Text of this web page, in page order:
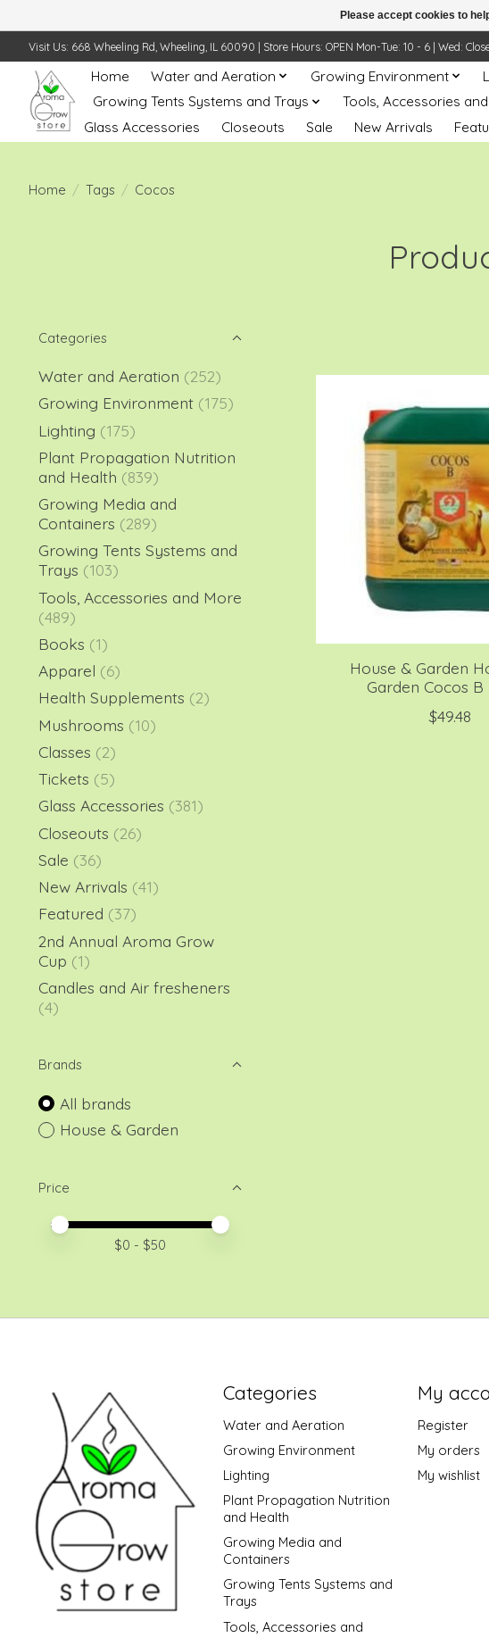
Visit Us: 668 Wheeling Rd, Wheeling, IL 60090 | Store Hours: OPEN Mon-Tue: 10 - 6 | Wed:
Home Water and Aeration Growing Environment
Growing Tents Systems and Trays
Tools, Accessories
Glass Accessories
Closeouts Sale New Arrivals
Home / Tags / Cocos
Categories
Water and Aeration (252)
Growing Environment (175)
Lighting (175)
Plant Propagation Nutrition
and Health (839)
Growing Media and
Containers (289)
Growing Tents Systems and
Trays (103)
Tools, Accessories and More
(489)
Books (1)
Apparel (6)
Health Supplements (2)
Mushrooms (10)
Classes (2)
Tickets (5)
Glass Accessories (381)
Closeouts (26)
Sale (36)
New Arrivals (41)
Featured (37)
2nd Annual Aroma Grow
Cup (1)
Candles and Air fresheners
(4)
Brands
All brands
House & Garden
Price
Price minimum value
Price maximum value
$0 - $50
House & Garden
Garden Cocos
$49.48
Categories
Water and Aeration
Growing Environment
Lighting
Plant Propagation Nutrition
and Health
Growing Media and
Containers
Growing Tents Systems and
Trays
Tools, Accessories and
My
Register
My orders
My wishlist
Please accept cookies to